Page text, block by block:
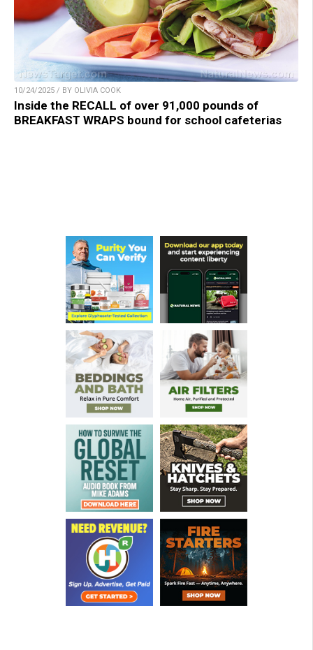
10/24/2025 / BY OLIVIA COOK
Inside the RECALL of over 91,000 pounds of
BREAKFAST WRAPS bound for school cafeterias